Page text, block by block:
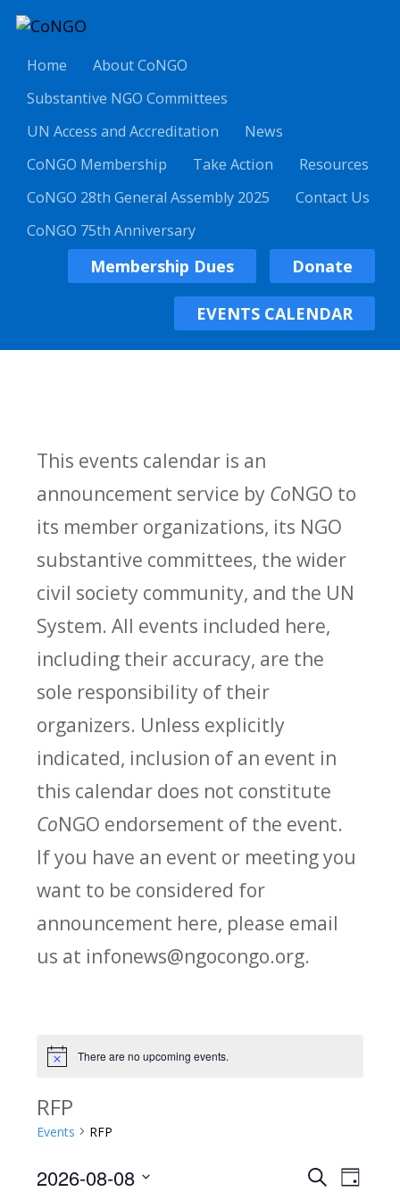
Home
About CoNGO
Substantive NGO Committees
UN Access and Accreditation
News
CoNGO Membership
Take Action
Resources
CoNGO 28th General Assembly 2025
Contact Us
CoNGO 75th Anniversary
Membership Dues Donate
EVENTS CALENDAR
This events calendar is an
announcement service by CoNGO to
its member organizations, its NGO
substantive committees, the wider
civil society community, and the UN
System. All events included here,
including their accuracy, are the
sole responsibility of their
organizers. Unless explicitly
indicated, inclusion of an event in
this calendar does not constitute
CoNGO endorsement of the event.
If you have an event or meeting you
want to be considered for
announcement here, please email
us at infonews@ngocongo.org.
Notice There are no upcoming events.
RFP
Events RFP
E
SearchE
Day
2026-08-08